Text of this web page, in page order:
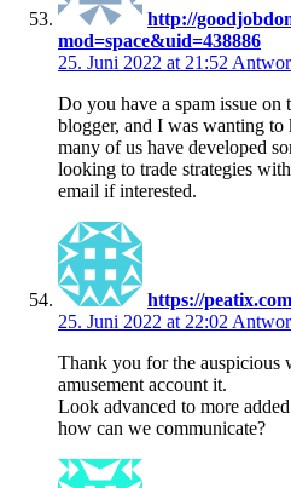
http://
mod=space&uid=438886
25. Juni 2022 at 21:52
Do you have a spam issue on
blogger, and I was wanting
many of us have developed
looking to trade strategies
email if interested.
https://
25. Juni 2022 at 22:02
Thank you for the auspicious
amusement account it.
Look advanced to more
how can we communicate?